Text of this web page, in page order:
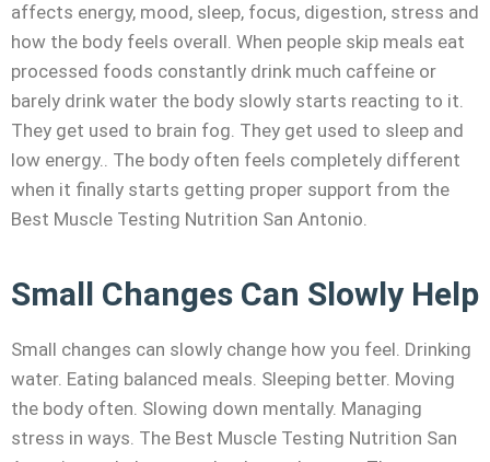
affects energy, mood, sleep, focus, digestion, stress and
how the body feels overall. When people skip meals eat
processed foods constantly drink much caffeine or
barely drink water the body slowly starts reacting to it.
They get used to brain fog. They get used to sleep and
low energy.. The body often feels completely different
when it finally starts getting proper support from the
Best Muscle Testing Nutrition San Antonio.
Small Changes Can Slowly Help
Small changes can slowly change how you feel. Drinking
water. Eating balanced meals. Sleeping better. Moving
the body often. Slowing down mentally. Managing
stress in ways. The Best Muscle Testing Nutrition San